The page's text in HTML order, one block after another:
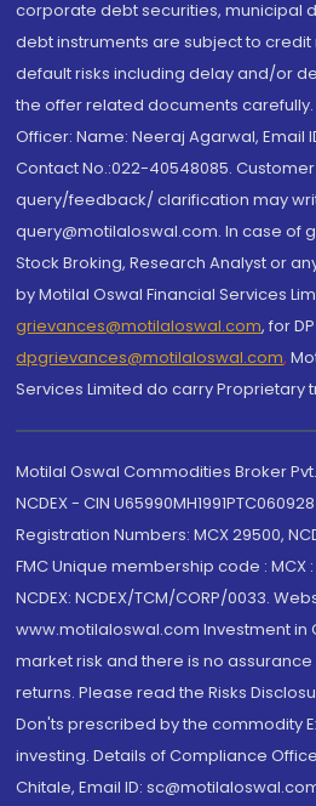
corporate debt securities, municipal
debt instruments are subject to credit
default risks including delay and/or
the offer related documents
Officer: Name: Neeraj Agarwal, Email
Contact No.:022-40548085.
query/feedback/ clarification may
query@motilaloswal.com. In case of
Stock Broking, Research Analyst or
by Motilal Oswal Financial Services
grievances@motilaloswal.com, for
dpgrievances@motilaloswal.com,
Services Limited do carry Proprietary
Motilal Oswal Commodities Broker
NCDEX - CIN U65990MH1991PTC060928
Registration Numbers: MCX 29500,
FMC Unique membership code : MCX
NCDEX: NCDEX/TCM/CORP/0033.
www.motilaloswal.com Investment in
market risk and there is no
returns. Please read the Risks
Don'ts prescribed by the commodity
investing. Details of Compliance
Chitale, Email ID: